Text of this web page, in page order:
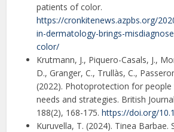
patients of color.
https://cronkitenews.azpbs.org/
in-dermatology-brings-
color/
Krutmann, J., Piquero-Casals, J.,
D., Granger, C., Trullàs, C.,
(2022). Photoprotection for
needs and strategies. British
188(2), 168-175.https://doi.org/
Kuruvella, T. (2024). Tinea Barbae.